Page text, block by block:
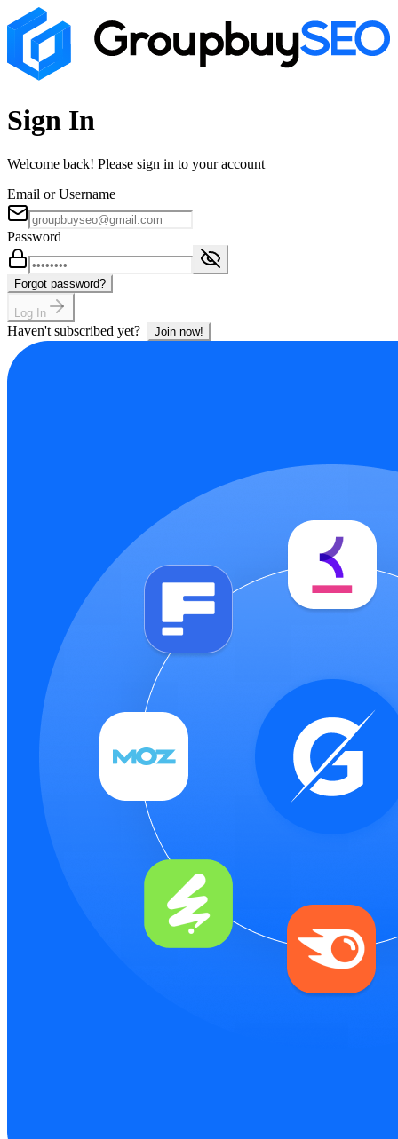
Sign In
Welcome back! Please sign in to your account
Email or Username
Password
Forgot password?
Log In
Haven't subscribed yet? Join now!